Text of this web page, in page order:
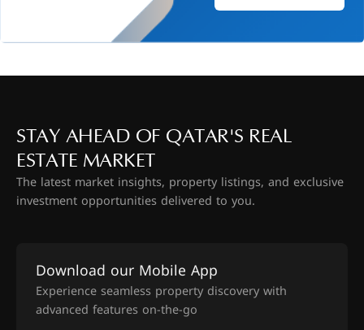
STAY AHEAD OF QATAR'S REAL
ESTATE MARKET
The latest market insights, property listings, and exclusive
investment opportunities delivered to you.
Download our Mobile App
Experience seamless property discovery with
advanced features on-the-go